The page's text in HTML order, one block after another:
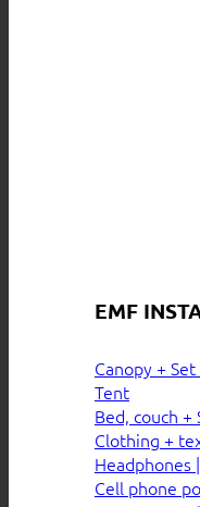
EMF
Canopy + Set
Tent
Bed, couch +
Clothing +
Headphones
Cell phone